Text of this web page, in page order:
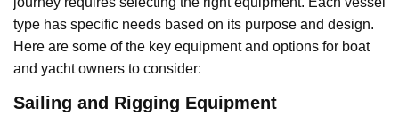
type has specific needs based on its purpose and design.
Here are some of the key equipment and options for boat
and yacht owners to consider:
Sailing and Rigging Equipment